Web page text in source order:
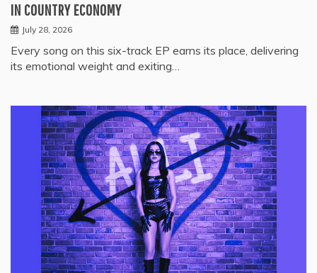
IN COUNTRY ECONOMY
July 28, 2026
Every song on this six-track EP earns its place, delivering
its emotional weight and exiting…